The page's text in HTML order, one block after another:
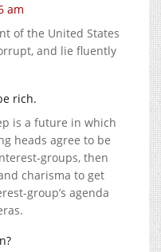
am
of the United States
and lie fluently
rich.
is a future in which
heads agree to be
groups, then
charisma to get
group’s agenda